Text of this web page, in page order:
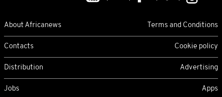
About Africanews Terms and Conditions
Contacts Cookie policy
Distribution Advertising
Jobs Apps